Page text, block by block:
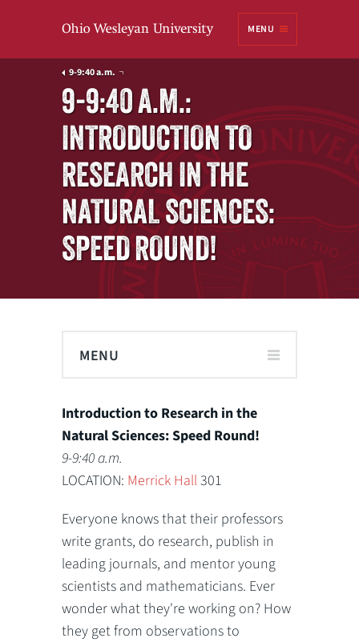
MENU
9-9:40 a.m.
9-9:40 A.M.:
INTRODUCTION TO
RESEARCH IN THE
NATURAL SCIENCES:
SPEED ROUND!
MENU
Introduction to Research in the
Natural Sciences: Speed Round!
9-9:40 a.m.
LOCATION: Merrick Hall301
Everyone knows that their professors
write grants, do research, publish in
leading journals, and mentor young
scientists and mathematicians. Ever
wonder what they're working on? How
they get from observations to